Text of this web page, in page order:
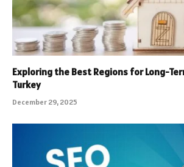
Exploring the Best Regions for Long-
Turkey
December 29, 2025